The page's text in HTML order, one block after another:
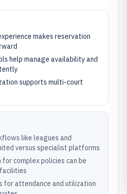
makes reservation
help manage availability and
supports multi-court
like leagues and
versus specialist platforms
complex policies can be
for attendance and utilization